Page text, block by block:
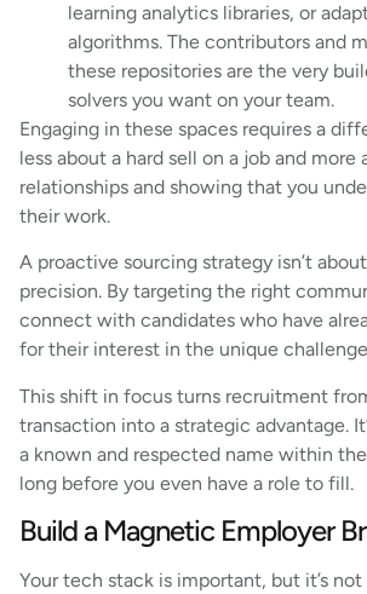
learning analytics libraries, or
algorithms. The contributors and
these repositories are the very
solvers you want on your team.
Engaging in these spaces requires a
less about a hard sell on a job and more
relationships and showing that you
their work.
A proactive sourcing strategy isn’t
precision. By targeting the right
connect with candidates who have
for their interest in the unique
This shift in focus turns recruitment
transaction into a strategic advantage.
a known and respected name within
long before you even have a role to fill.
Build a Magnetic Employer
Your tech stack is important, but it’s